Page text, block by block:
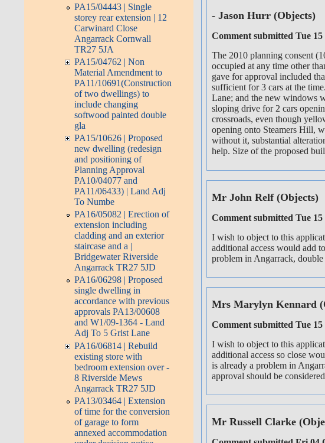
PA15/04443 | Single
storey rear extension | 12
Carwinard Close
Angarrack Cornwall
TR27 5JA
PA15/04762 | Non
Material Amendment to
PA11/10691(Construction
of two dwellings) to
include changing
softwood painted double
gla
PA15/10626 | Proposed
new dwelling (redesign
and positioning of
Planning Approval
PA10/04077 and
PA11/06433) | Land Adj
To Numbe
PA16/05082 | Erection of
extension including
cladding and an exterior
staircase and a |
Bridgewater Riverside
Angarrack TR27 5JD
PA16/06298 | Proposed
single dwelling in
accordance with previous
approvals PA13/00608
and W1/09-1364 - Land
Adj To 5 Grist Lane
PA16/06814 | Rebuild
existing store with
bedroom extension over -
8 Riverside Mews
Angarrack TR27 5JD
PA13/03464 | Extension
of time for the conversion
of garage to form
annexed accommodation
- Jason Hurr(Objects)
Comment submitted Tue 15
The 2010 planning consent
occupied at any time other
gave for approval included
sufficient for 3 cars at the
Lane; and the new windows
sloping drive for 2 cars
crossroads, even though
opening onto Steamers Hill,
without it, substantial
help. Size of the proposed
Mr John Relf(Objects)
Comment submitted Tue 15
I wish to object to this
additional access would add
problem in Angarrack,
Mrs Marylyn Kennard
Comment submitted Tue 15
I wish to object to this
additional access so close
is already a problem in
approval should be
Mr Russell Clarke